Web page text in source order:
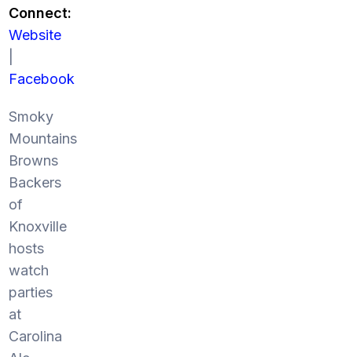
Connect:
Website
Facebook
Smoky
Mountains
Browns
Backers
of
Knoxville
hosts
watch
parties
at
Carolina